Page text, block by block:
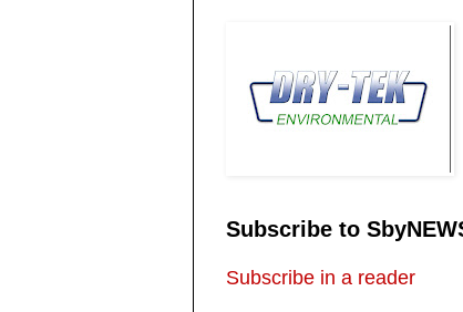
Subscribe to
Subscribe in a reader